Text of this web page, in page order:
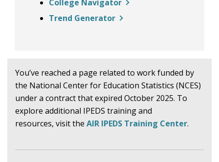
College Navigator
Trend Generator
You’ve reached a page related to work funded by
the National Center for Education Statistics (NCES)
under a contract that expired October 2025. To
explore additional IPEDS training and
resources, visit the AIR IPEDS Training Center.